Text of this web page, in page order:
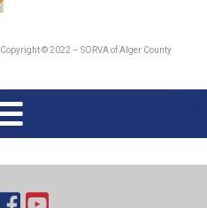
Copyright © 2022 – SORVA of Alger County